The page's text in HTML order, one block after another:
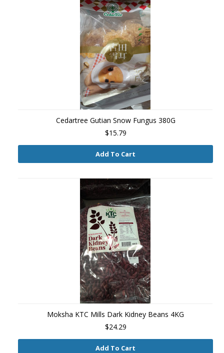
Cedartree Gutian Snow Fungus 380G
$15.79
Add To Cart
Moksha KTC Mills Dark Kidney Beans 4KG
$24.29
Add To Cart